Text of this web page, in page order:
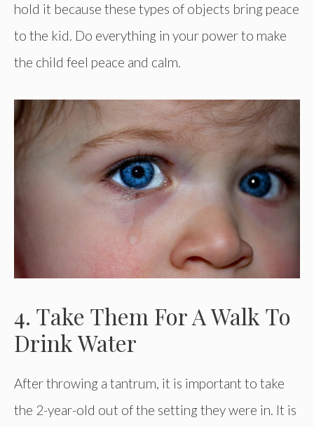
hold it because these types of objects bring peace
to the kid. Do everything in your power to make
the child feel peace and calm.
4. Take Them For A Walk To
Drink Water
After throwing a tantrum, it is important to take
the 2-year-old out of the setting they were in. It is